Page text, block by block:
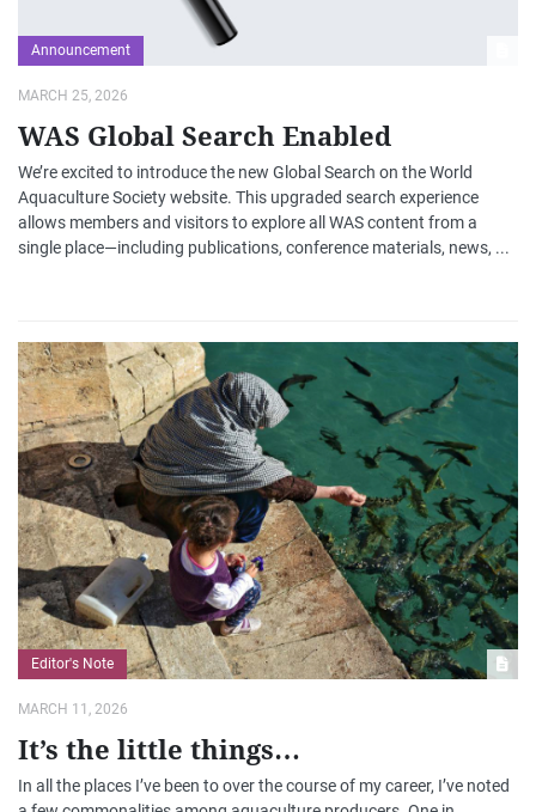
Announcement
MARCH 25, 2026
WAS Global Search Enabled
We’re excited to introduce the new Global Search on the World
Aquaculture Society website. This upgraded search experience
allows members and visitors to explore all WAS content from a
single place—including publications, conference materials, news, ...
Editor's Note
MARCH 11, 2026
It’s the little things…
In all the places I’ve been to over the course of my career, I’ve noted